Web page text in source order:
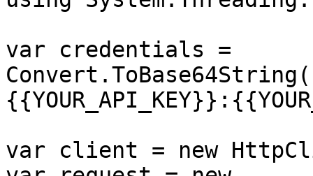
var credentials =
var client = new